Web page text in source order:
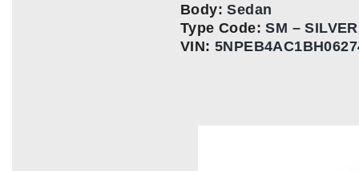
Body:Sedan
Type Code: SM –
VIN: